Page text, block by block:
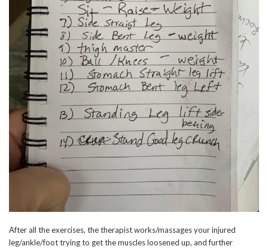
After all the exercises, the therapist works/massages your injured
leg/ankle/foot trying to get the muscles loosened up, and further